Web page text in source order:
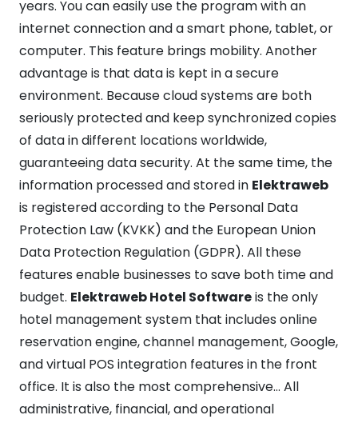
years. You can easily use the program with an
internet connection and a smart phone, tablet, or
computer. This feature brings mobility. Another
advantage is that data is kept in a secure
environment. Because cloud systems are both
seriously protected and keep synchronized copies
of data in different locations worldwide,
guaranteeing data security. At the same time, the
information processed and stored in Elektraweb
is registered according to the Personal Data
Protection Law (KVKK) and the European Union
Data Protection Regulation (GDPR). All these
features enable businesses to save both time and
budget. Elektraweb Hotel Softwareis the only
hotel management system that includes online
reservation engine, channel management, Google,
and virtual POS integration features in the front
office. It is also the most comprehensive… All
administrative, financial, and operational